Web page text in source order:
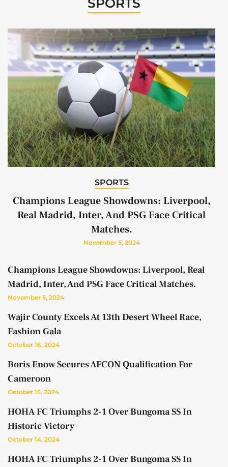
SPORTS
SPORTS
Champions League Showdowns: Liverpool,
Real Madrid, Inter, And PSG Face Critical
Matches.
November 5, 2024
Champions League Showdowns: Liverpool, Real
Madrid, Inter, And PSG Face Critical Matches.
November 5, 2024
Wajir County Excels At 13th Desert Wheel Race,
Fashion Gala
October 16, 2024
Boris Enow Secures AFCON Qualification For
Cameroon
October 15, 2024
HOHA FC Triumphs 2-1 Over Bungoma SS In
Historic Victory
October 14, 2024
HOHA FC Triumphs 2-1 Over Bungoma SS In